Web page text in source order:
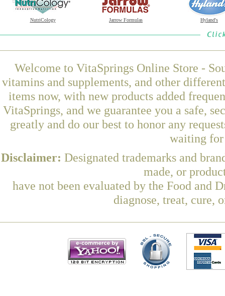
NutriCology Jarrow Formulas Hyland's
Welcome to VitaSprings Online Store -
vitamins and supplements, and other
items now, with new products added
VitaSprings, and we guarantee you a safe,
greatly and do our best to honor any
waiting for
Disclaimer: Designated trademarks and
made, or
have not been evaluated by the Food and
diagnose, treat, cure,